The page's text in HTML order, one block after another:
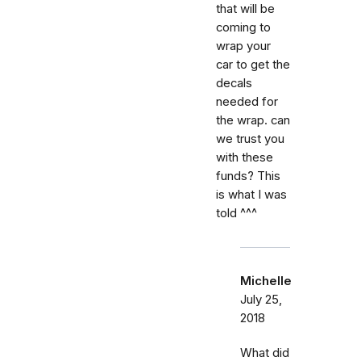
that will be
coming to
wrap your
car to get the
decals
needed for
the wrap. can
we trust you
with these
funds? This
is what I was
told ^^^
Michelle
July 25,
2018
What did